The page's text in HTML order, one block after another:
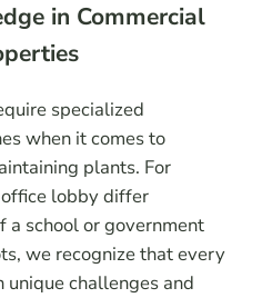
in Commercial
specialized
when it comes to
plants. For
lobby differ
a school or government
we recognize that every
challenges and